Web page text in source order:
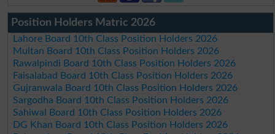
Position Holders Matric 2026
Lahore Board 10th Class Position Holders 2026
Multan Board 10th Class Position Holders 2026
Rawalpindi Board 10th Class Position Holders 2026
Faisalabad Board 10th Class Position Holders 2026
Gujranwala Board 10th Class Position Holders 2026
Sargodha Board 10th Class Position Holders 2026
Sahiwal Board 10th Class Position Holders 2026
DG Khan Board 10th Class Position Holders 2026